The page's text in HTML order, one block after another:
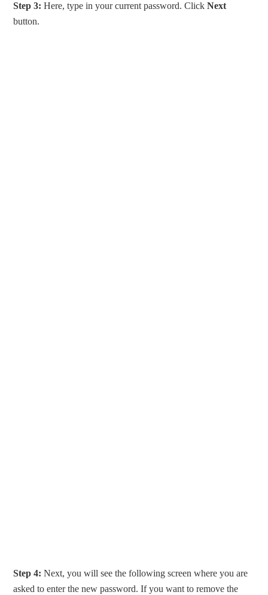
Step 3: Here, type in your current password. ClickNext
button.
Step 4: Next, you will see the following screen where you are
asked to enter the new password. If you want to remove the